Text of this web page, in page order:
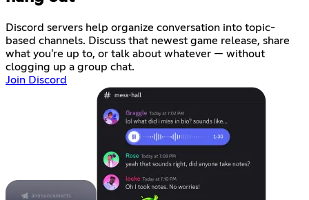
Discord servers help organize conversation into topic-
based channels. Discuss that newest game release, share
what you're up to, or talk about whatever — without
clogging up a group chat.
Join Discord